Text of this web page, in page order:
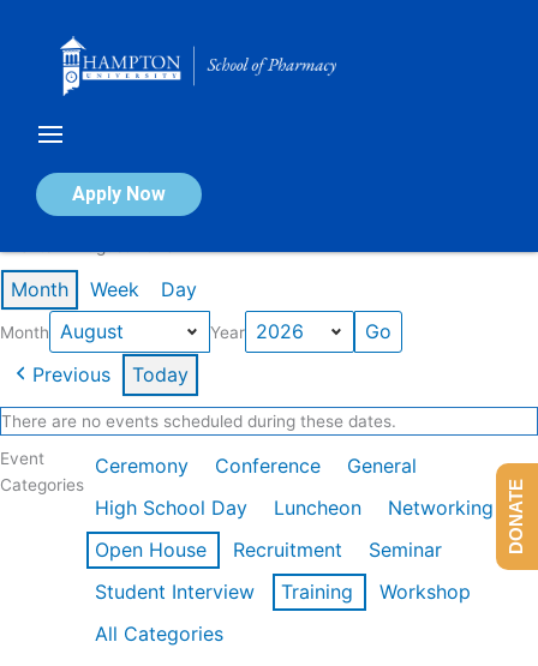
Apply Now
Calendar of Events
Month Week Day
Month Year
Previous Today
There are no events scheduled during these dates.
Event
Categories
Ceremony Conference
General
High School Day
Luncheon
Networking
Open House
Recruitment
Seminar
Student Interview
Training
Workshop
All Categories
DONATE